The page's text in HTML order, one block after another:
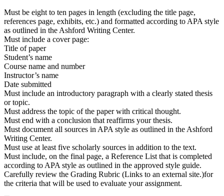
Must be eight to ten pages in length (excluding the title page,
references page, exhibits, etc.) and formatted according to APA style
as outlined in the Ashford Writing Center.
Must include a cover page:
Title of paper
Student’s name
Course name and number
Instructor’s name
Date submitted
Must include an introductory paragraph with a clearly stated thesis
or topic.
Must address the topic of the paper with critical thought.
Must end with a conclusion that reaffirms your thesis.
Must document all sources in APA style as outlined in the Ashford
Writing Center.
Must use at least five scholarly sources in addition to the text.
Must include, on the final page, a Reference List that is completed
according to APA style as outlined in the approved style guide.
Carefully review the Grading Rubric (Links to an external site.)for
the criteria that will be used to evaluate your assignment.